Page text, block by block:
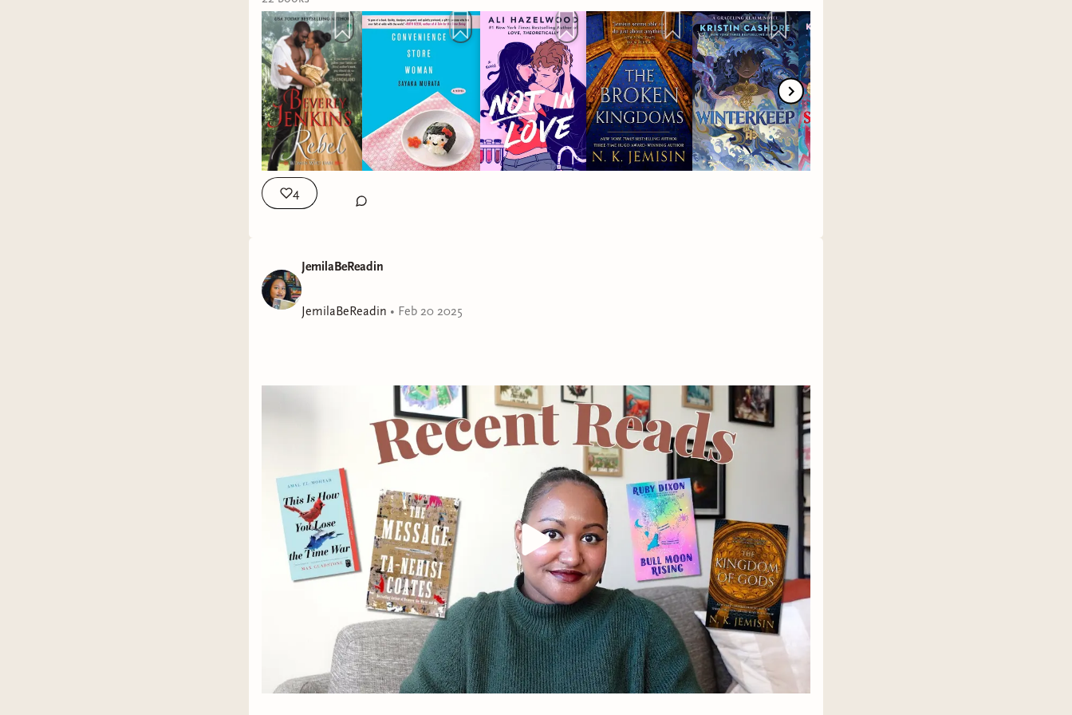
Quileute Tribe Move to High Ground: https://mthg.org/ * Tigray Crisis: https://linktr.ee/Tigraycrisis
FIND ME ELSEWHERE: 📸 Instagram: https://www.instagram.com/jemilabereadin/ 🤳🏾 TikTok:
https://vm.tiktok.com/TTPdMBQSbg/ 🐥 Twitter: https://mobile.twitter.com/jemilando 📚
Goodreads: https://www.goodreads.com/user/show/4150099-jemila 📧 Email:
jemilabereadin@gmail.com OUTRO: * Outro Music by Sejji Bonz https://bit.ly/3oG668L * Outro
Template by Sukhasha Dhar https://bit.ly/3nEQHED
4
JemilaBeReadin
JemilaBeReadin • Feb 20 2025